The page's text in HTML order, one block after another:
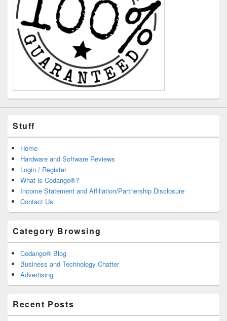
Stuff
Home
Hardware and Software Reviews
Login / Register
What is Codango®?
Income Statement and Affiliation/Partnership Disclosure
Contact Us
Category Browsing
Codango® Blog
Business and Technology Chatter
Advertising
Recent Posts